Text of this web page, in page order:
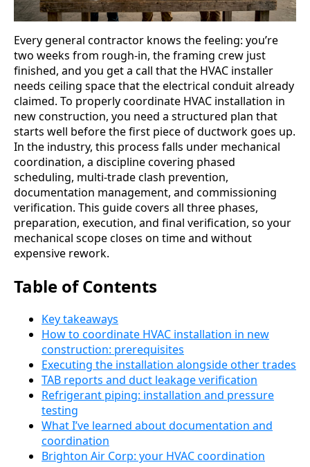
Every general contractor knows the feeling: you’re
two weeks from rough-in, the framing crew just
finished, and you get a call that the HVAC installer
needs ceiling space that the electrical conduit already
claimed. To properly coordinate HVAC installation in
new construction, you need a structured plan that
starts well before the first piece of ductwork goes up.
In the industry, this process falls under mechanical
coordination, a discipline covering phased
scheduling, multi-trade clash prevention,
documentation management, and commissioning
verification. This guide covers all three phases,
preparation, execution, and final verification, so your
mechanical scope closes on time and without
expensive rework.
Table of Contents
Key takeaways
How to coordinate HVAC installation in new
construction: prerequisites
Executing the installation alongside other trades
TAB reports and duct leakage verification
Refrigerant piping: installation and pressure
testing
What I’ve learned about documentation and
coordination
Brighton Air Corp: your HVAC coordination